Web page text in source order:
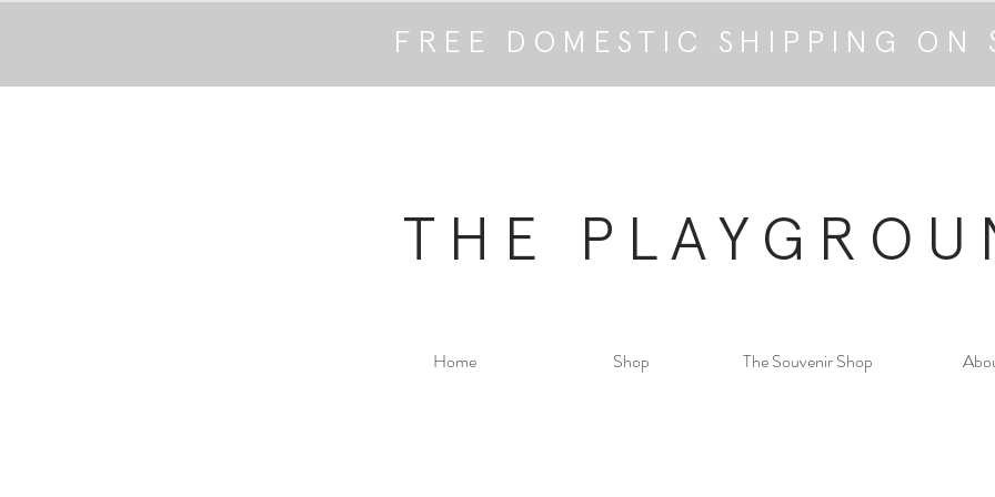
FREE DOMESTIC SHIPPING ON
THE
Home Shop The Souvenir Shop